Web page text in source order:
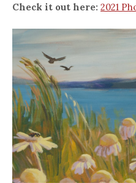
Check it out here: 2021